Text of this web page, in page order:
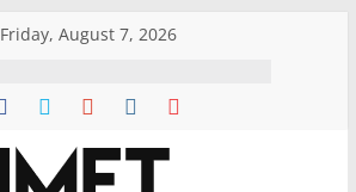
Friday, August 7, 2026